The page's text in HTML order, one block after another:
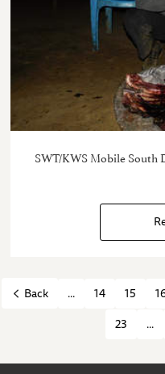
SWT/KWS Mobile South
Back ... 14 15
23
...